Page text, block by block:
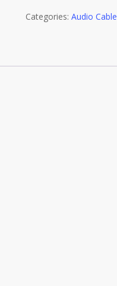
Categories:Audio Cable